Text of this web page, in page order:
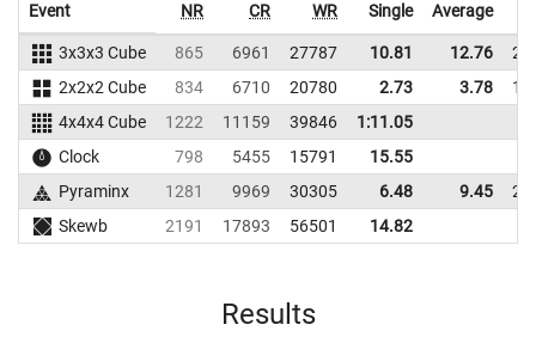
Event NR CR WR Single Average
3x3x3 Cube 865 6961 27787 10.81 12.76
2x2x2 Cube
834 6710 20780 2.73 3.78
4x4x4 Cube
1222 11159 39846
1:11.05
Clock
798 5455 15791
15.55
Pyraminx
1281 9969 30305 6.48 9.45
Skewb
2191 17893 56501 14.82
Results